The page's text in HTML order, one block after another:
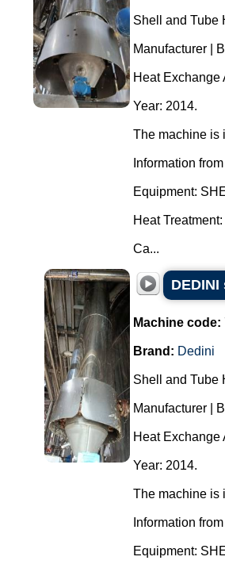
Shell and Tube
Manufacturer |
Heat Exchange
Year: 2014.
The machine is
Information
Equipment:
Heat
Ca...
Machine code:
Brand: Dedini
Shell and Tube
Manufacturer |
Heat Exchange
Year: 2014.
The machine is
Information
Equipment: